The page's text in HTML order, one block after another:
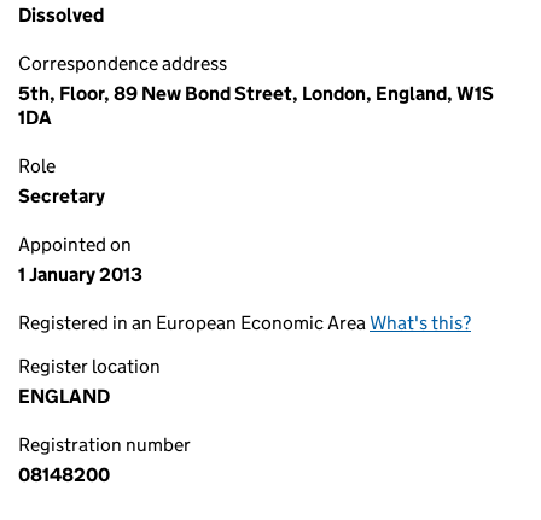
Dissolved
Correspondence address
5th, Floor, 89 New Bond Street, London, England, W1S
1DA
Role
Secretary
Appointed on
1 January 2013
Registered in an European Economic AreaWhat's this?
Register location
ENGLAND
Registration number
08148200